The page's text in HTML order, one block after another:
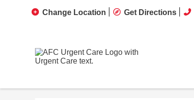
Change Location Get Directions